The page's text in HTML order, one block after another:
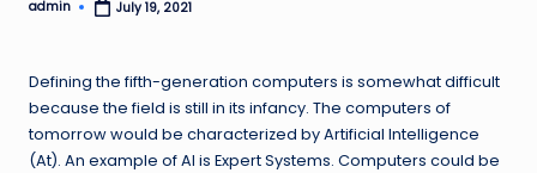
Posted
admin July 19, 2021
Defining the fifth-generation computers is somewhat difficult
because the field is still in its infancy. The computers of
tomorrow would be characterized by Artificial Intelligence
(At). An example of Al is Expert Systems. Computers could be